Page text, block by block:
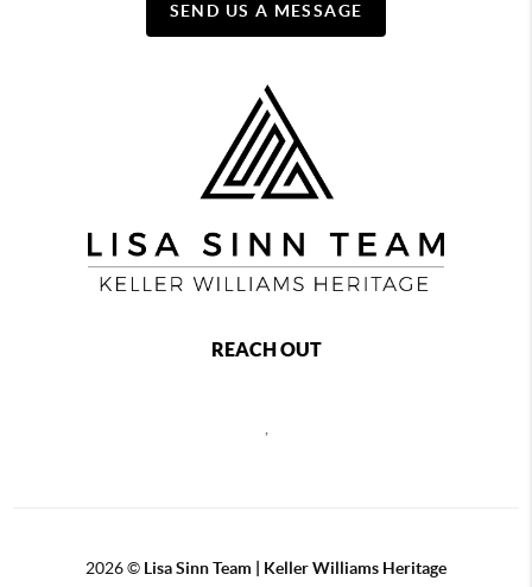
SEND US A MESSAGE
REACH OUT
,
2026© Lisa Sinn Team | Keller Williams Heritage